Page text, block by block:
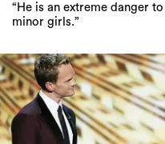
“He is an extreme danger
minor girls.”